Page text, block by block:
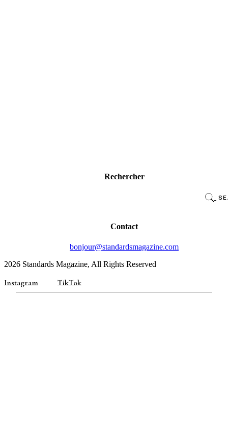
Rechercher
Contact
bonjour@standardsmagazine.com
2026 Standards Magazine, All Rights Reserved
Instagram TikTok